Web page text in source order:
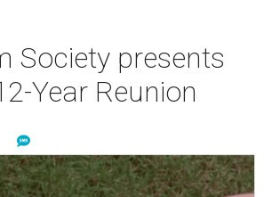
Society presents
Year Reunion